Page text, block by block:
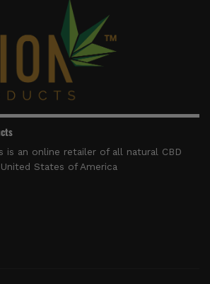
Made
is an online retailer of all natural CBD
States of America